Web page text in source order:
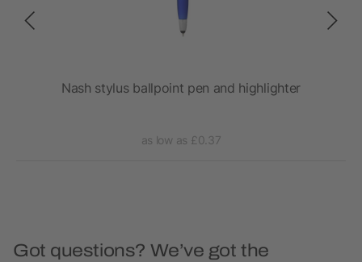
Nash stylus ballpoint pen and highlighter
as low as £0.37
Got questions? We’ve got the